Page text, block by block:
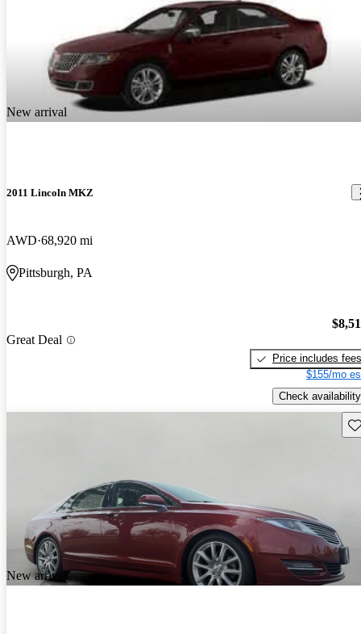
New arrival
2011 Lincoln MKZ
AWD 68,920 mi
Pittsburgh, PA
Great Deal
Price includes fees
$155/mo
Check availability
New arrival